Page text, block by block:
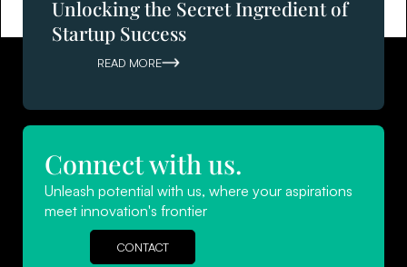
Unlocking the Secret Ingredient of
Startup Success
READ MORE
Navigating Success: Leadership
Strategies for Startups
READ MORE
Connect with us.
Unleash potential with us, where your aspirations
meet innovation's frontier
CONTACT